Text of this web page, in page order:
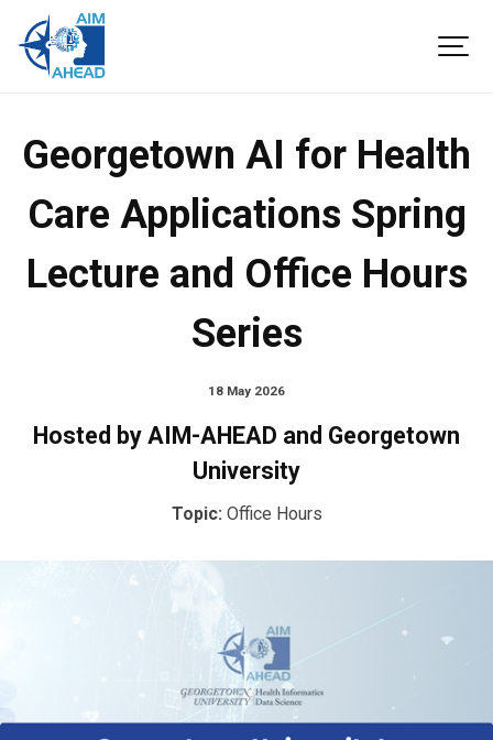
Georgetown AI for Health
Care Applications Spring
Lecture and Office Hours
Series
18 May 2026
Hosted by AIM-AHEAD and Georgetown
University
Topic: Office Hours